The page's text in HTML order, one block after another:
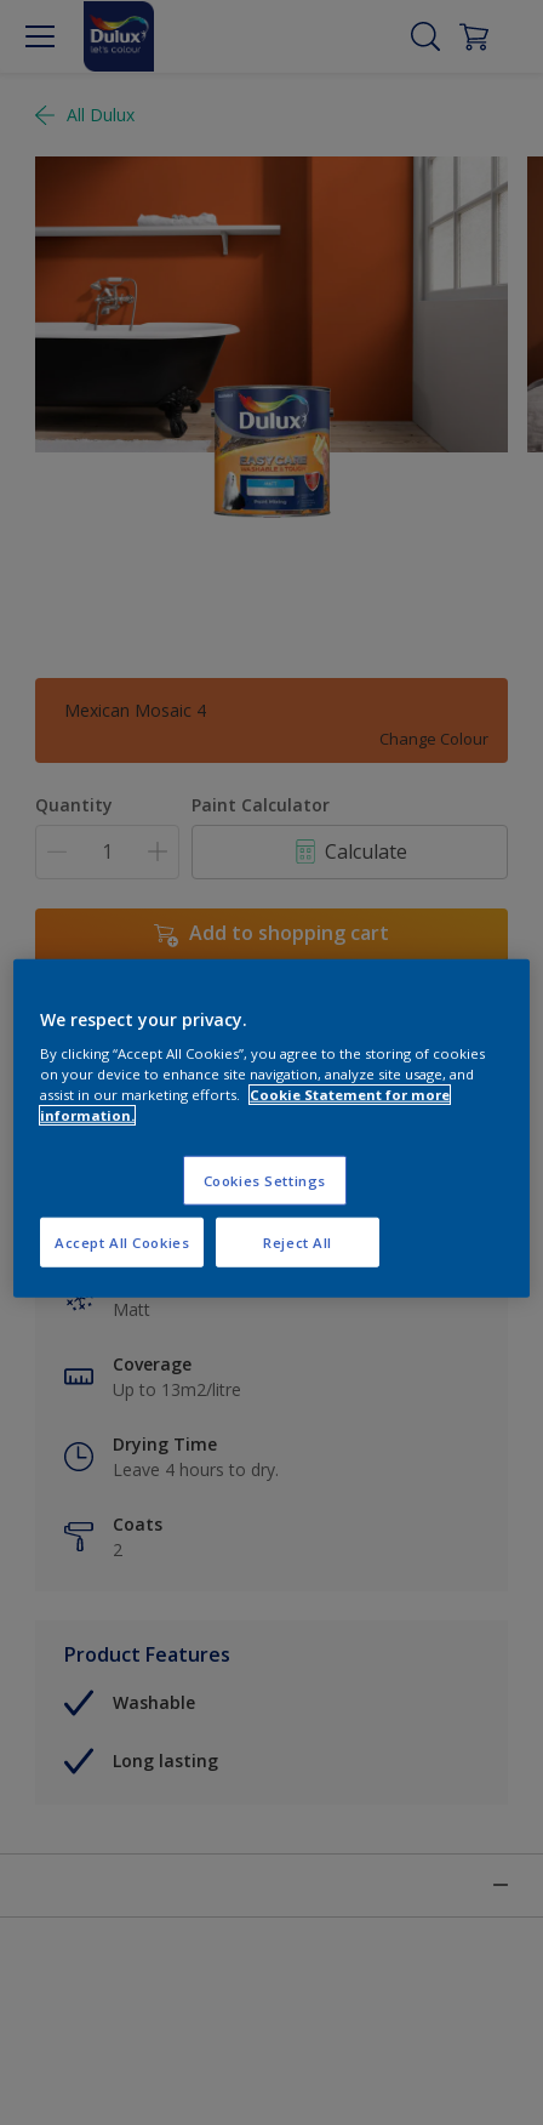
All Dulux
Mexican Mosaic 4
Change Colour
Quantity Paint Calculator
Calculate
Add to shopping cart
Add to Workspace
View this colour in the Dulux Visualizer App
Key information
Matt
Coverage
Up to 13m2/litre
Drying Time
Leave 4 hours to dry.
Coats
2
Product Features
Washable
Long lasting
We respect your privacy.
By clicking “Accept All Cookies”, you agree to the storing of cookies
on your device to enhance site navigation, analyze site usage, and
assist in our marketing efforts.
Cookie Statement for more
information.
Cookies Settings
Reject All
Accept All Cookies